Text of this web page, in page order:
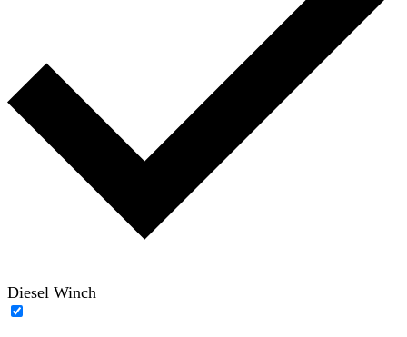
Diesel Winch